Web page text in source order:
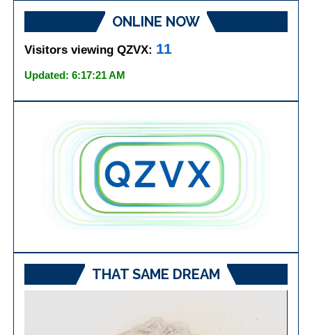
ONLINE NOW
Visitors viewing QZVX: 11
Updated: 6:17:21 AM
THAT SAME DREAM